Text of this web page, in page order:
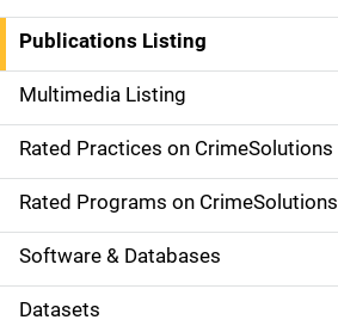
n
a
v
i
g
a
t
Publications Listing
Multimedia Listing
Rated Practices on CrimeSolutions
Rated Programs on CrimeSolutions
Software & Databases
Datasets